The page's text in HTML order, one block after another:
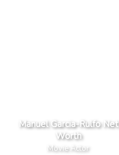
Manuel Garcia-Rulfo Net
Worth
Movie Actor